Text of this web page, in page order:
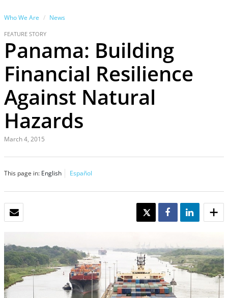
Who We Are News
FEATURE STORY
Panama: Building
Financial Resilience
Against Natural
Hazards
March 4, 2015
This page in: English Español
TWEET SHARE SHARE